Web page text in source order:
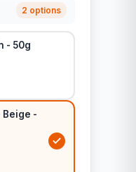
2 options
- 50g
Beige -